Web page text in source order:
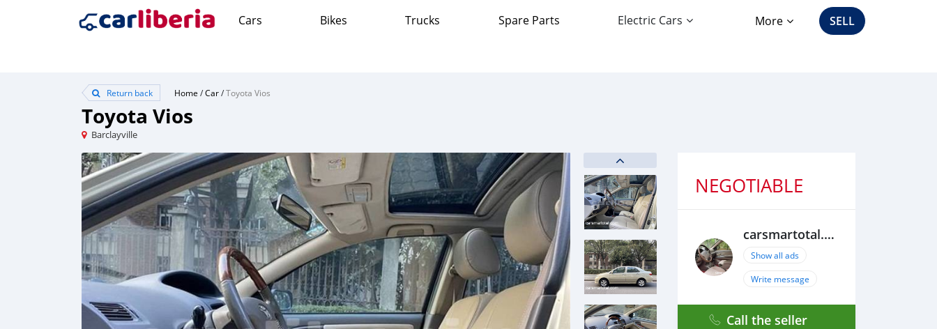
Cars Bikes Trucks Spare Parts Electric Cars More SELL
Return back Home /Car/Toyota Vios
Toyota Vios
Barclayville
NEGOTIABLE
carsmartotal.com
Show all ads
Write message
Call the seller